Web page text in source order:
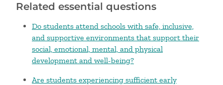
Related essential questions
Do students attend schools with safe, inclusive,
and supportive environments that support their
social, emotional, mental, and physical
development and well-being?
Are students experiencing sufficient early